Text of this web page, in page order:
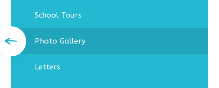
School Tours
Photo Gallery
Letters